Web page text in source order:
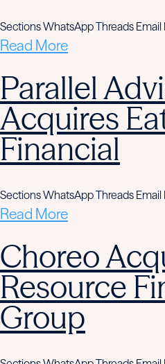
Sections WhatsApp Threads
Read More
Parallel
Acquires
Financial
Sections WhatsApp Threads
Read More
Choreo
Resource
Group